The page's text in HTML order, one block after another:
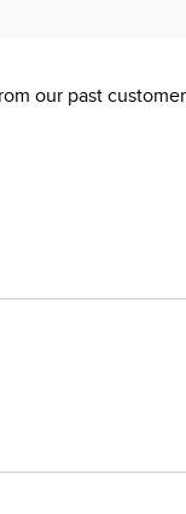
to cause cancer
our past